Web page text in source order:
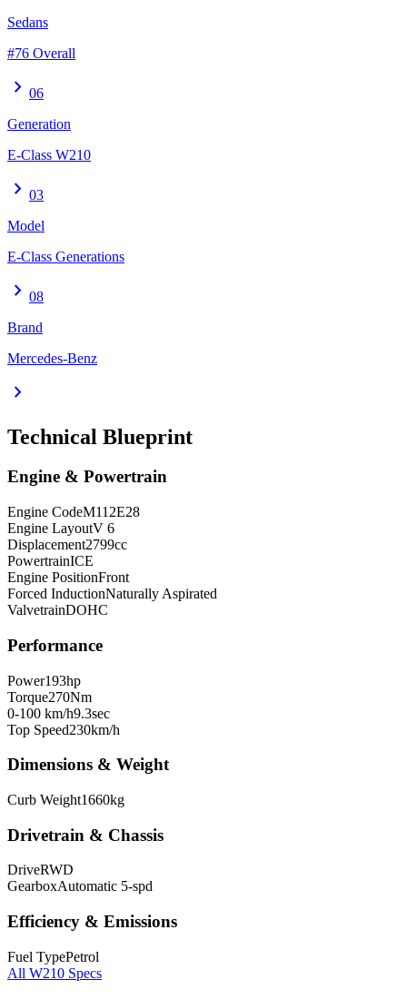
Sedans
#76 Overall
chevron_right 06
Generation
E-Class W210
chevron_right 03
Model
E-Class Generations
chevron_right 08
Brand
Mercedes-Benz
chevron_right
Technical Blueprint
Engine & Powertrain
Engine CodeM112E28
Engine LayoutV 6
Displacement2799cc
PowertrainICE
Engine PositionFront
Forced InductionNaturally Aspirated
ValvetrainDOHC
Performance
Power193hp
Torque270Nm
0-100 km/h9.3sec
Top Speed230km/h
Dimensions & Weight
Curb Weight1660kg
Drivetrain & Chassis
DriveRWD
GearboxAutomatic 5-spd
Efficiency & Emissions
Fuel TypePetrol
All W210 Specs